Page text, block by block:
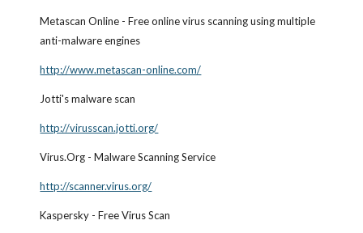
Metascan Online - Free online virus scanning using multiple
anti-malware engines
http://www.metascan-online.com/
Jotti's malware scan
http://virusscan.jotti.org/
Virus.Org - Malware Scanning Service
http://scanner.virus.org/
Kaspersky - Free Virus Scan